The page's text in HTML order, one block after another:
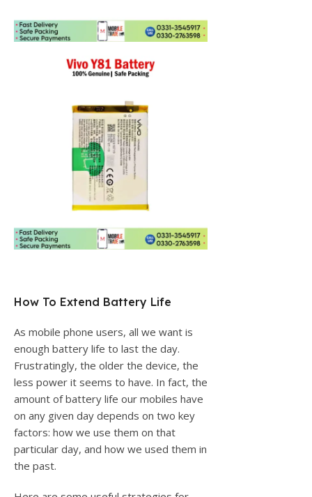
How To Extend Battery Life
As mobile phone users, all we want is
enough battery life to last the day.
Frustratingly, the older the device, the
less power it seems to have. In fact, the
amount of battery life our mobiles have
on any given day depends on two key
factors: how we use them on that
particular day, and how we used them in
the past.